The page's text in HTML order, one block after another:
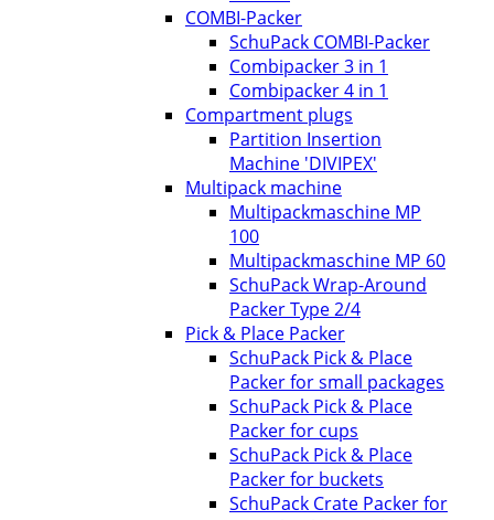
COMBI-Packer
SchuPack COMBI-Packer
Combipacker 3 in 1
Combipacker 4 in 1
Compartment plugs
Partition Insertion
Machine 'DIVIPEX'
Multipack machine
Multipackmaschine MP
100
Multipackmaschine MP 60
SchuPack Wrap-Around
Packer Type 2/4
Pick & Place Packer
SchuPack Pick & Place
Packer for small packages
SchuPack Pick & Place
Packer for cups
SchuPack Pick & Place
Packer for buckets
SchuPack Crate Packer for